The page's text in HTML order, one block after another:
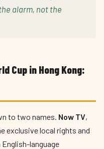
alarm, not the
Cup in Hong Kong:
to two names. Now TV,
exclusive local rights and
language